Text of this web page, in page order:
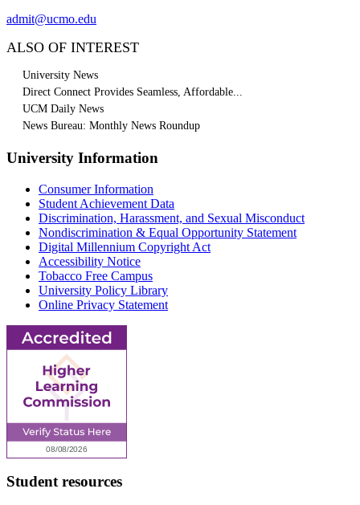
admit@ucmo.edu
ALSO OF INTEREST
University News
Direct Connect Provides Seamless, Affordable...
UCM Daily News
News Bureau: Monthly News Roundup
University Information
Consumer Information
Student Achievement Data
Discrimination, Harassment, and Sexual Misconduct
Nondiscrimination & Equal Opportunity Statement
Digital Millennium Copyright Act
Accessibility Notice
Tobacco Free Campus
University Policy Library
Online Privacy Statement
Student resources